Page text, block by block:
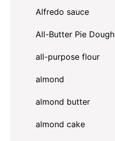
Alfredo sauce
All-Butter Pie Dough
all-purpose flour
almond
almond butter
almond cake